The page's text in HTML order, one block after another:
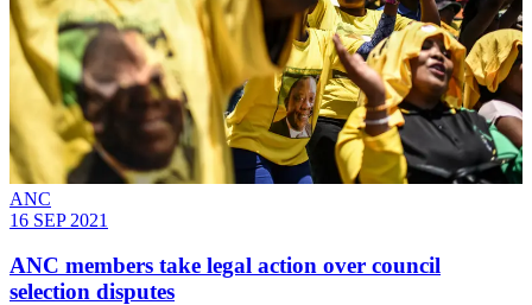
ANC
16 SEP 2021
ANC members take legal action over council
selection disputes